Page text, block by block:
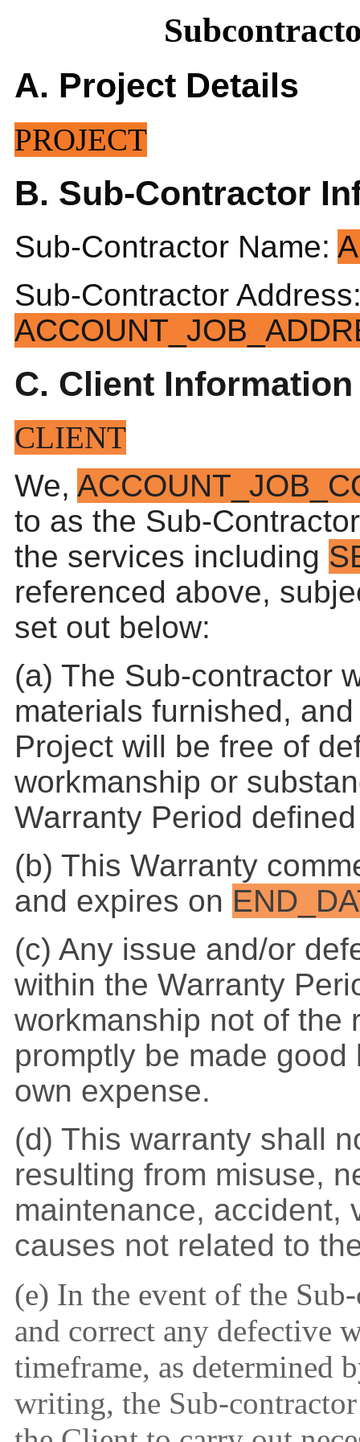
A. Project Details
PROJECT
B. Sub-Contractor
Sub-Contractor Name:
Sub-Contractor
C. Client Information
CLIENT
We,
to as the Sub-
the services including
referenced above,
set out below:
(a) The Sub-contractor
materials furnished,
Project will be free of
workmanship or
Warranty Period
(b) This Warranty
and expires on
(c) Any issue and/or
within the Warranty
workmanship not of the
promptly be made
own expense.
(d) This warranty shall
resulting from misuse,
maintenance, accident,
causes not related to
(e) In the event of the
and correct any defective
timeframe, as determined
writing, the Sub-